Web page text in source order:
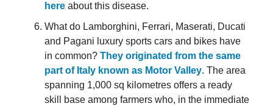
here about this disease.
What do Lamborghini, Ferrari, Maserati, Ducati
and Pagani luxury sports cars and bikes have
in common? They originated from the same
part of Italy known as Motor Valley. The area
spanning 1,000 sq kilometres offers a ready
skill base among farmers who, in the immediate